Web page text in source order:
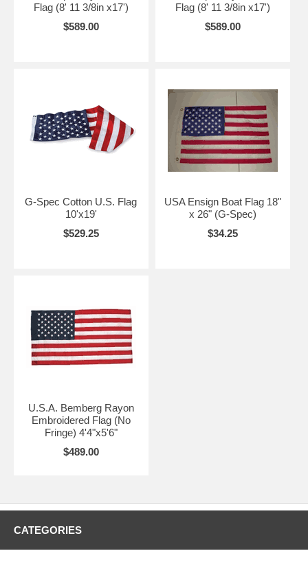
Flag (8' 11 3/8in x17')
$589.00
Flag (8' 11 3/8in x17')
$589.00
G-Spec Cotton U.S. Flag
10'x19'
$529.25
USA Ensign Boat Flag 18"
x 26" (G-Spec)
$34.25
U.S.A. Bemberg Rayon
Embroidered Flag (No
Fringe) 4'4"x5'6"
$489.00
CATEGORIES